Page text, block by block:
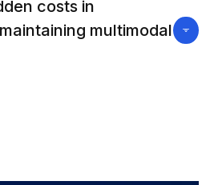
unified defense
area of research.
costs in
multimodal